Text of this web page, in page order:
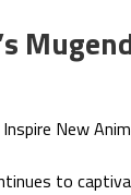
New
to